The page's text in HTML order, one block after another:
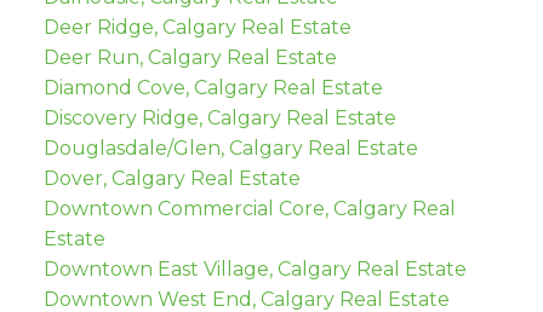
Deer Ridge, Calgary Real Estate
Deer Run, Calgary Real Estate
Diamond Cove, Calgary Real Estate
Discovery Ridge, Calgary Real Estate
Douglasdale/Glen, Calgary Real Estate
Dover, Calgary Real Estate
Downtown Commercial Core, Calgary Real
Estate
Downtown East Village, Calgary Real Estate
Downtown West End, Calgary Real Estate